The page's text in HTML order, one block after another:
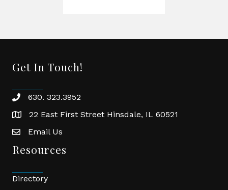
Get In Touch!
phone630. 323.3952
location22 East First Street Hinsdale, IL 60521
emailEmail Us
Resources
Directory